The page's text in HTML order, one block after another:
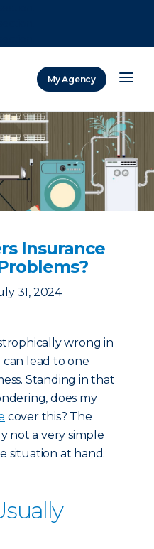
My Agency
Insurance
31, 2024
wrong in
lead to one
Standing in that
does my
cover this? The
not a very simple
situation at hand.